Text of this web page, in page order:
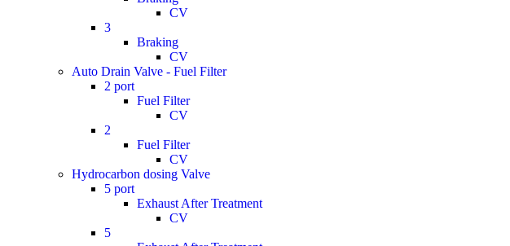
CV
3
Braking
CV
Auto Drain Valve - Fuel Filter
2 port
Fuel Filter
CV
2
Fuel Filter
CV
Hydrocarbon dosing Valve
5 port
Exhaust After Treatment
CV
5